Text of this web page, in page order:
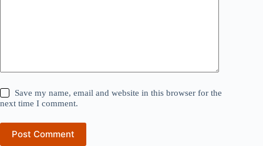
Save my name, email and website in this browser for the
next time I comment.
Post Comment